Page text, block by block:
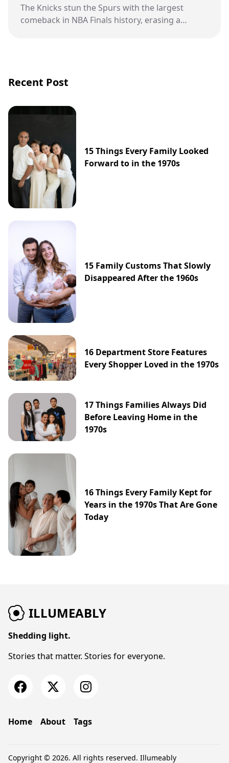
The Knicks stun the Spurs with the largest
comeback in NBA Finals history, erasing a
Recent Post
15 Things Every Family Looked
Forward to in the 1970s
15 Family Customs That Slowly
Disappeared After the 1960s
16 Department Store Features
Every Shopper Loved in the 1970s
17 Things Families Always Did
Before Leaving Home in the
1970s
16 Things Every Family Kept for
Years in the 1970s That Are Gone
Today
ILLUMEABLY
Shedding light.
Stories that matter. Stories for everyone.
Home About Tags
Copyright © 2026. All rights reserved. Illumeably